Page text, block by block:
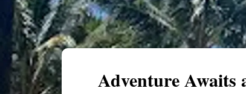
Adventure Awaits